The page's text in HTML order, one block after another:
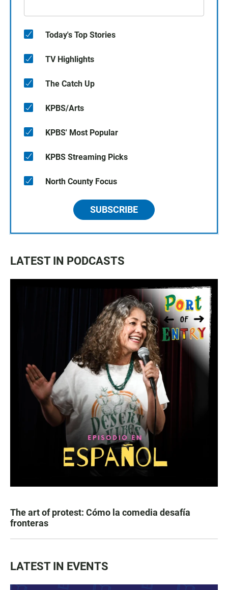
Today's Top Stories
TV Highlights
The Catch Up
KPBS/Arts
KPBS' Most Popular
KPBS Streaming Picks
North County Focus
SUBSCRIBE
LATEST IN PODCASTS
The art of protest: Cómo la comedia desafía
fronteras
LATEST IN EVENTS